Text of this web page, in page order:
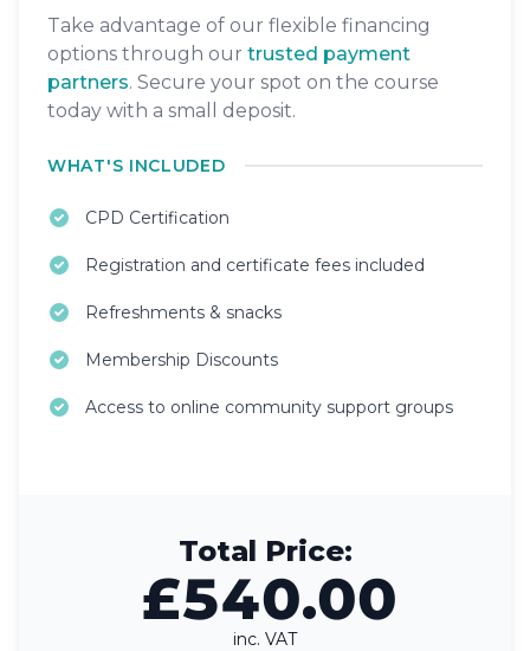
Take advantage of our flexible financing
options through our trusted payment
partners. Secure your spot on the course
today with a small deposit.
WHAT'S INCLUDED
CPD Certification
Registration and certificate fees included
Refreshments & snacks
Membership Discounts
Access to online community support groups
Total Price:
£540.00
inc. VAT